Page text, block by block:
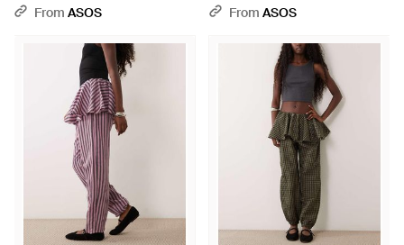
From ASOS
Leg Trouser - Green
From ASOS